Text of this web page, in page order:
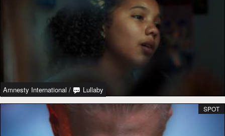
Amnesty International / Lullaby
SPOT